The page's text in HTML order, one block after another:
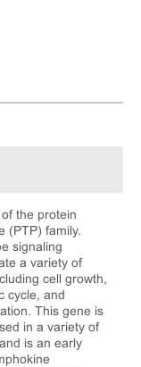
the protein
(PTP) family.
signaling
a variety of
cell growth,
cycle, and
This gene is
in a variety of
is an early